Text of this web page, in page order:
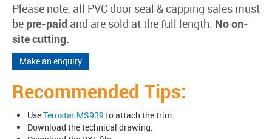
Please note, all PVC door seal & capping sales must
be pre-paid and are sold at the full length. No on-
site cutting.
Make an enquiry
Recommended Tips:
UseTerostat MS939 to attach the trim.
Download the technical drawing.